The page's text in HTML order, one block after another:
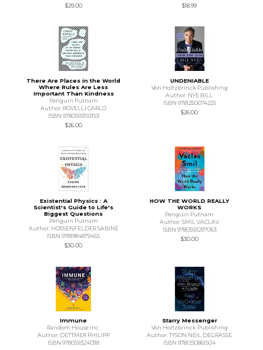
$29.00
$18.99
There Are Places in the World
Where Rules Are Less
Important Than Kindness
Penguin Putnam
Author: ROVELLI CARLO
ISBN 9780593192153
$26.00
UNDENIABLE
Von Holtzbrinck Publishing
Author: NYE BILL
ISBN 9781250074225
$26.00
Existential Physics : A
Scientist's Guide to Life's
Biggest Questions
Penguin Putnam
Author: HOSSENFELDER SABINE
ISBN 9781984879455
$30.00
HOW THE WORLD REALLY
WORKS
Penguin Putnam
Author: SMIL VACLAV
ISBN 9780593297063
$30.00
Immune
Random House Inc.
Author: DETTMER PHILIPP
ISBN 9780593241318
Starry Messenger
Von Holtzbrinck Publishing
Author: TYSON NEIL DEGRASSE
ISBN 9781250861504